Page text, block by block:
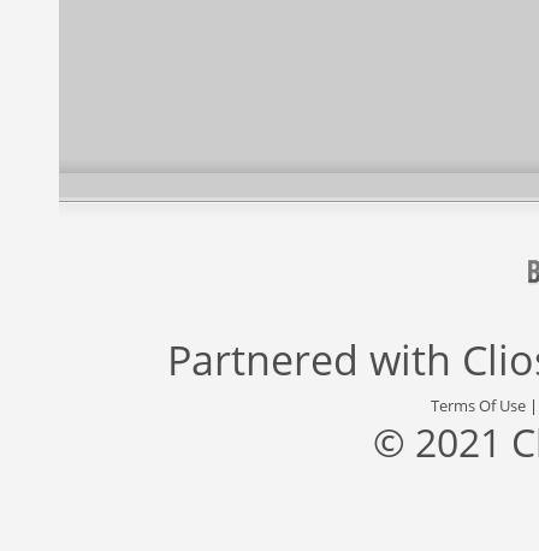
Partnered with
Terms Of Use
© 2021